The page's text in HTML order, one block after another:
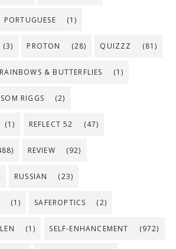
PORTUGUESE (1)
(3) PROTON (28) QUIZZZ (81)
RAINBOWS & BUTTERFLIES (1)
RIGGS (2)
(1) REFLECT 52 (47)
REVIEW (92)
RUSSIAN (23)
(1) SAFEROPTICS (2)
(1) SELF-ENHANCEMENT (972)